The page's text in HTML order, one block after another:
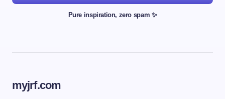
Pure inspiration, zero spam ✨
myjrf.com